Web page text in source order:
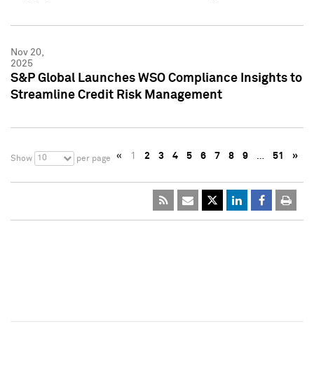
Nov 20,
2025
S&P Global Launches WSO Compliance Insights to
Streamline Credit Risk Management
Show 10 per page « 1 2 3 4 5 6 7 8 9 … 51 »